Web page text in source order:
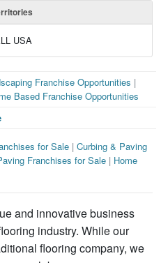
USA
Franchise Opportunities |
Based Franchise Opportunities
for Sale |Curbing & Paving
Franchises for Sale | Home
and innovative business
industry. While our
flooring company, we